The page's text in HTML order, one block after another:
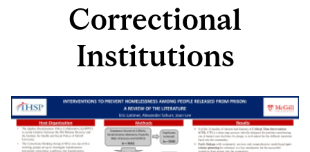
Correctional
Institutions